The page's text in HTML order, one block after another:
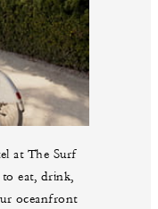
at The Surf
eat, drink,
oceanfront